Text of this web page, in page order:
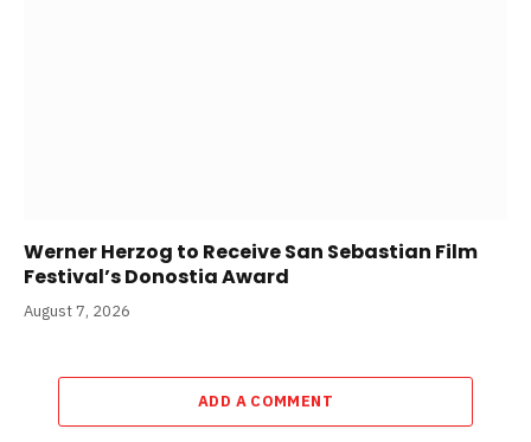
Werner Herzog to Receive San Sebastian Film
Festival’s Donostia Award
August 7, 2026
ADD A COMMENT